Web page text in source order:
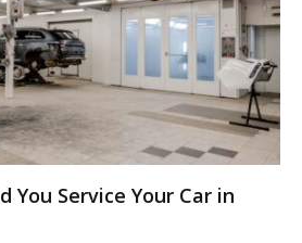
You Service Your Car in